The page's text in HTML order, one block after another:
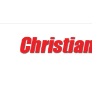
content